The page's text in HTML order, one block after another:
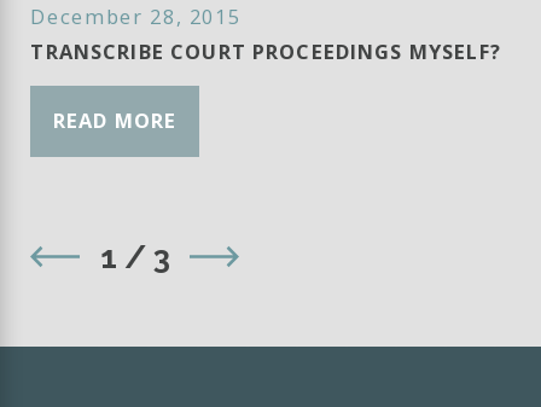
December 28, 2015
TRANSCRIBE COURT PROCEEDINGS MYSELF?
READ MORE
1 /3